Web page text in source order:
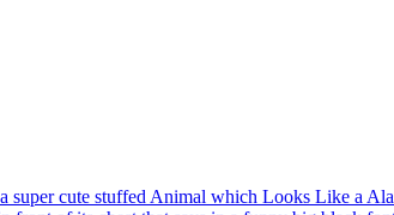
super cute stuffed Animal which Looks Like a